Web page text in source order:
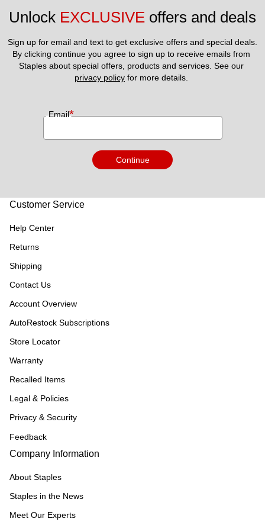
Unlock EXCLUSIVE offers and deals
Sign up for email and text to get exclusive offers and special deals.
By clicking continue you agree to sign up to receive emails from
privacy policy for more details.
Email*
Continue
Customer Service
Help Center
Returns
Shipping
Contact Us
Account Overview
AutoRestock Subscriptions
Store Locator
Warranty
Recalled Items
Legal & Policies
Privacy & Security
Feedback
Company Information
About Staples
Staples in the News
Meet Our Experts